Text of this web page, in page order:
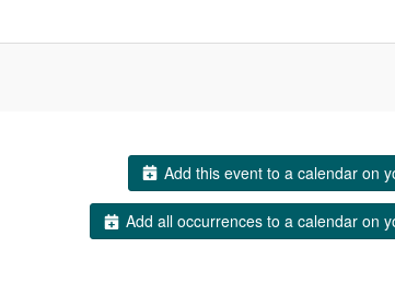
Add this event to a calendar on
Add all occurrences to a calendar on